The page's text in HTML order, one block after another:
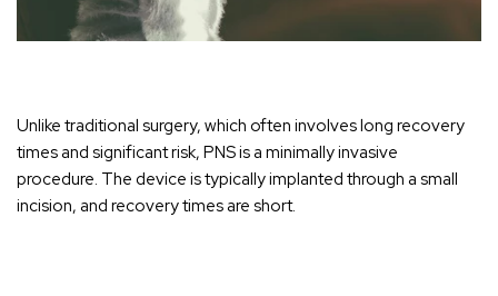
Unlike traditional surgery, which often involves long recovery
times and significant risk, PNS is a minimally invasive
procedure. The device is typically implanted through a small
incision, and recovery times are short.